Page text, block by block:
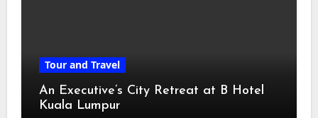
Tour and Travel
An Executive’s City Retreat at B Hotel
Kuala Lumpur